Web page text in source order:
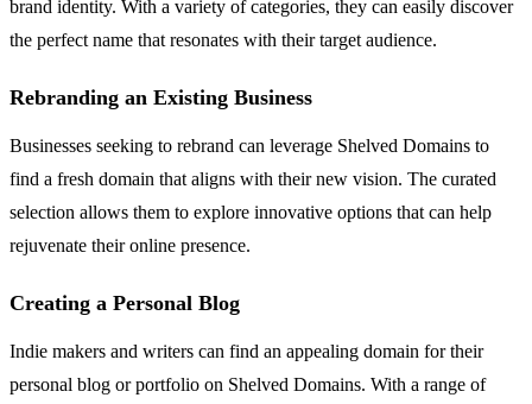
brand identity. With a variety of categories, they can easily discover
the perfect name that resonates with their target audience.
Rebranding an Existing Business
Businesses seeking to rebrand can leverage Shelved Domains to
find a fresh domain that aligns with their new vision. The curated
selection allows them to explore innovative options that can help
rejuvenate their online presence.
Creating a Personal Blog
Indie makers and writers can find an appealing domain for their
personal blog or portfolio on Shelved Domains. With a range of